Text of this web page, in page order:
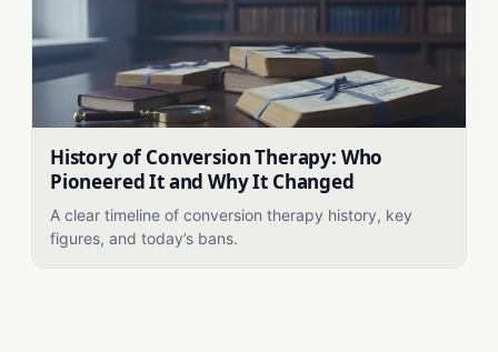
History of Conversion Therapy: Who
Pioneered It and Why It Changed
A clear timeline of conversion therapy history, key
figures, and today’s bans.